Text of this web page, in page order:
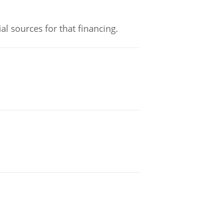
sources for that financing.